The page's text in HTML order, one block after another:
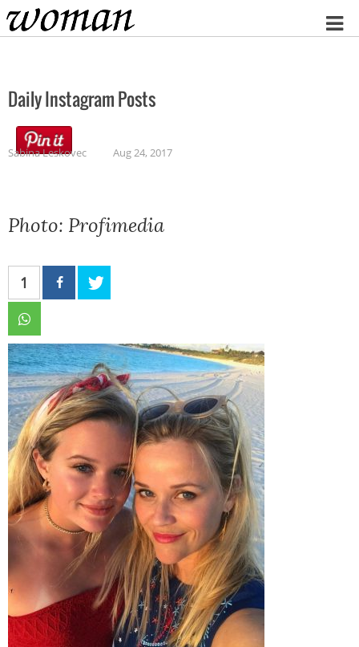
Home
Daily Instagram Posts
Sabina Leskovec Aug 24, 2017
Photo: Profimedia
1